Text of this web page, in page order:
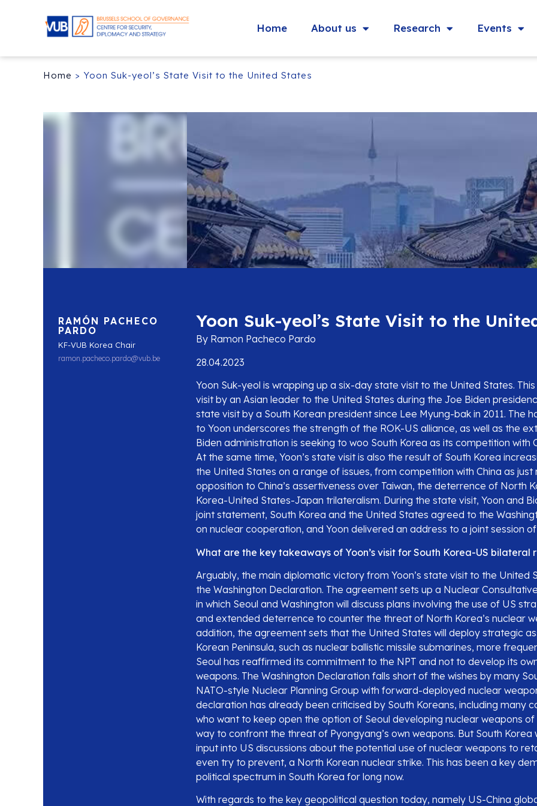
Home About us Research Events
Home > Yoon Suk-yeol’s State Visit to the United States
RAMÓN PACHECO
PARDO
KF-VUB Korea Chair
ramon.pacheco.pardo@vub.be
Yoon Suk-yeol’s State Visit to the
By Ramon Pacheco Pardo
28.04.2023
Yoon Suk-yeol is wrapping up a six-day state visit to the United States.
visit by an Asian leader to the United States during the Joe Biden
state visit by a South Korean president since Lee Myung-bak in 2011. The
to Yoon underscores the strength of the ROK-US alliance, as well as the
Biden administration is seeking to woo South Korea as its competition with
At the same time, Yoon’s state visit is also the result of South Korea
the United States on a range of issues, from competition with China as
opposition to China’s assertiveness over Taiwan, the deterrence of North
Korea-United States-Japan trilateralism. During the state visit, Yoon and
joint statement, South Korea and the United States agreed to the
on nuclear cooperation, and Yoon delivered an address to a joint session
What are the key takeaways of Yoon’s visit for South Korea-US bilateral
Arguably, the main diplomatic victory from Yoon’s state visit to the United
the Washington Declaration. The agreement sets up a Nuclear
in which Seoul and Washington will discuss plans involving the use of US
and extended deterrence to counter the threat of North Korea’s nuclear
addition, the agreement sets that the United States will deploy strategic
Korean Peninsula, such as nuclear ballistic missile submarines, more
Seoul has reaffirmed its commitment to the NPT and not to develop its
weapons. The Washington Declaration falls short of the wishes by many
NATO-style Nuclear Planning Group with forward-deployed nuclear
declaration has already been criticised by South Koreans, including many
who want to keep open the option of Seoul developing nuclear weapons of
way to confront the threat of Pyongyang’s own weapons. But South Korea
input into US discussions about the potential use of nuclear weapons to
even try to prevent, a North Korean nuclear strike. This has been a key
political spectrum in South Korea for long now.
With regards to the key geopolitical question today, namely US-China